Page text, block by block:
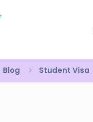
Blog Student Visa